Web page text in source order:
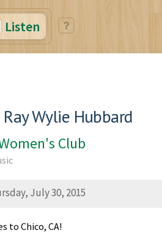
Listen
Wylie Hubbard
Club
July 30, 2015
to Chico, CA!